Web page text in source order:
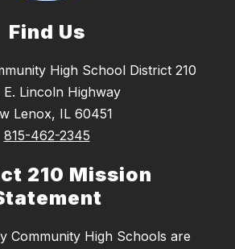
Find Us
High School District 210
E. Lincoln Highway
Lenox, IL 60451
815-462-2345
210 Mission
Community High Schools are